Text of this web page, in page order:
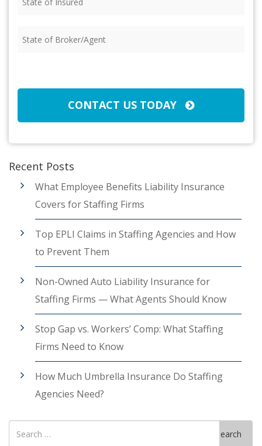
of
of
CONTACT US TODAY
Recent Posts
What Employee Benefits Liability Insurance
Covers for Staffing Firms
Top EPLI Claims in Staffing Agencies and How
to Prevent Them
Non-Owned Auto Liability Insurance for
Staffing Firms — What Agents Should Know
Stop Gap vs. Workers’ Comp: What Staffing
Firms Need to Know
How Much Umbrella Insurance Do Staffing
Agencies Need?
Search
for
Search